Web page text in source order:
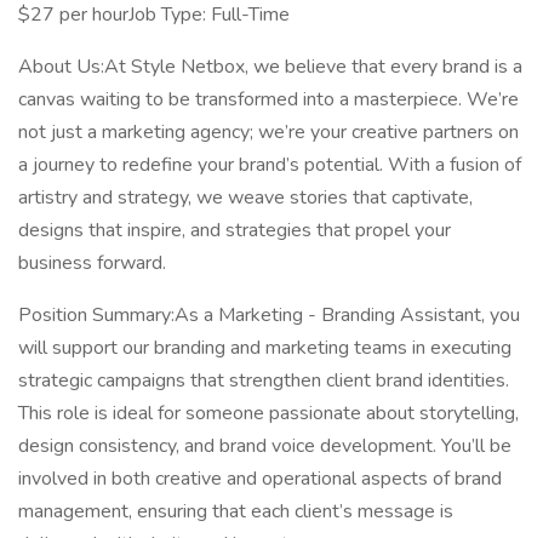
$27 per hourJob Type: Full-Time
About Us:At Style Netbox, we believe that every brand is a
canvas waiting to be transformed into a masterpiece. We’re
not just a marketing agency; we’re your creative partners on
a journey to redefine your brand’s potential. With a fusion of
artistry and strategy, we weave stories that captivate,
designs that inspire, and strategies that propel your
business forward.
Position Summary:As a Marketing - Branding Assistant, you
will support our branding and marketing teams in executing
strategic campaigns that strengthen client brand identities.
This role is ideal for someone passionate about storytelling,
design consistency, and brand voice development. You’ll be
involved in both creative and operational aspects of brand
management, ensuring that each client’s message is